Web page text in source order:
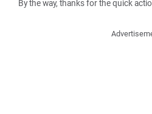
By the way, thanks for the quick